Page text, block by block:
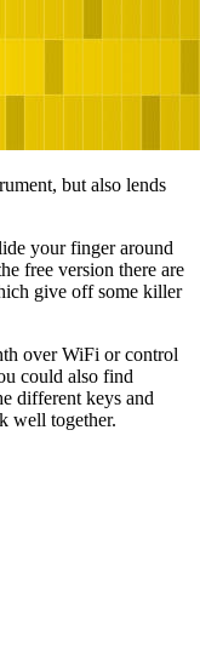
but also lends
your finger around
free version there are
give off some killer
over WiFi or control
could also find
different keys and
well together.